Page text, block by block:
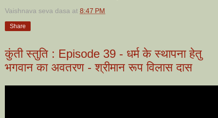
Vaishnava seva dasa at 8:47 PM
Share
कुंती स्तुति : Episode 39 - धर्म के स्थापना हेतु
भगवान का अवतरण - श्रीमान रूप विलास दास